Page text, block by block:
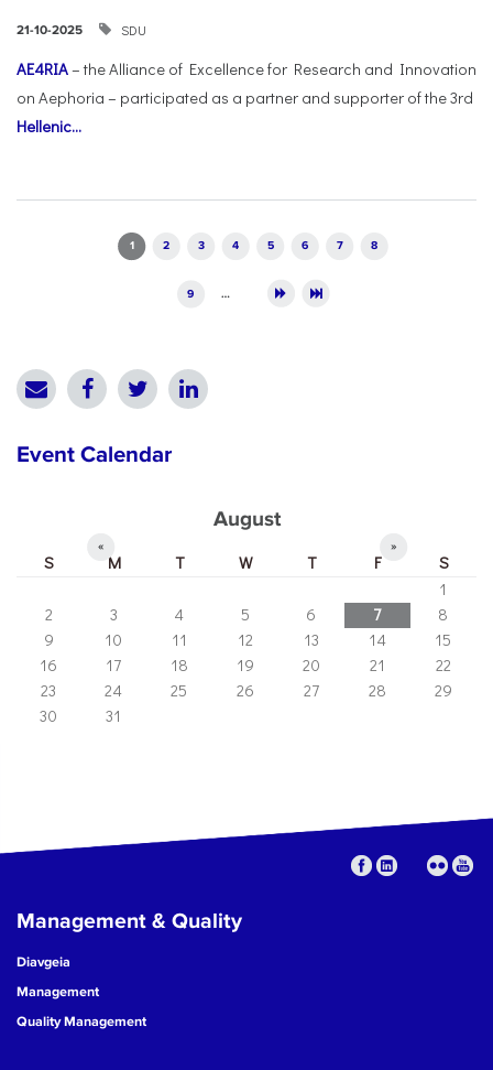
21-10-2025 SDU
AE4RIA– the Alliance of Excellence for Research and Innovation
on Aephoria – participated as a partner and supporter of the 3rd
Hellenic...
1 2 3 4 5 6 7 8
9 …
Event Calendar
August
« »
S M T W T F
S
1
2
3 4 5 6 7
8
9
10 11 12 13 14
15
16
17 18 19 20 21
22
23
24 25 26 27 28
29
30
31
Management & Quality
Diavgeia
Management
Quality Management